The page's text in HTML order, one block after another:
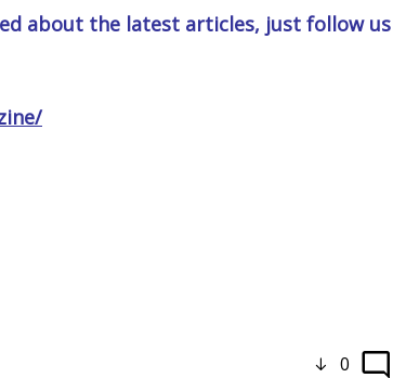
about the latest articles, just follow us
0